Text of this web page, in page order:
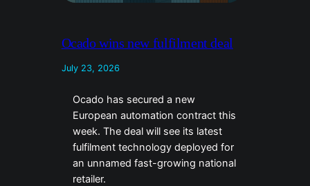
Ocado wins new fulfilment deal
July 23, 2026
Ocado has secured a new
European automation contract this
week. The deal will see its latest
fulfilment technology deployed for
an unnamed fast-growing national
retailer.